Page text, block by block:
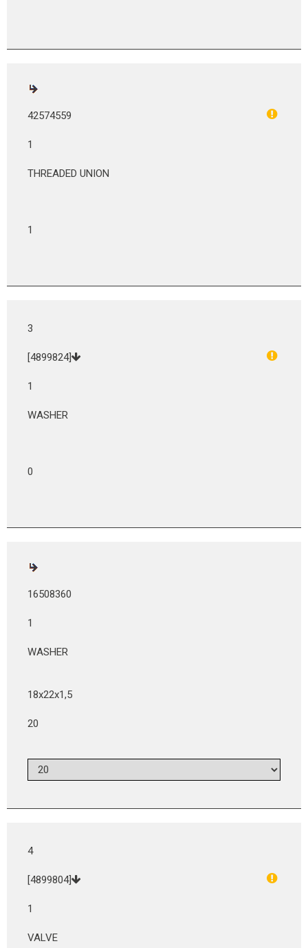
42574559
1
THREADED UNION
1
3
[4899824]
1
WASHER
0
16508360
1
WASHER
18x22x1,5
20
4
[4899804]
1
VALVE